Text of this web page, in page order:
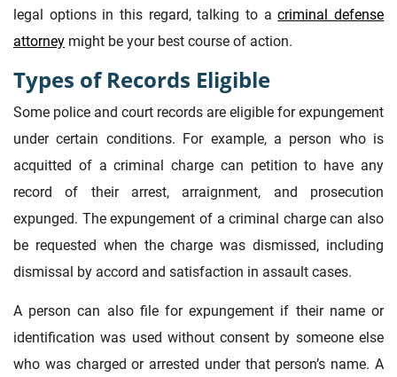
legal options in this regard, talking to acriminal defense
attorney might be your best course of action.
Types of Records Eligible
Some police and court records are eligible for expungement
under certain conditions. For example, a person who is
acquitted of a criminal charge can petition to have any
record of their arrest, arraignment, and prosecution
expunged. The expungement of a criminal charge can also
be requested when the charge was dismissed, including
dismissal by accord and satisfaction in assault cases.
A person can also file for expungement if their name or
identification was used without consent by someone else
who was charged or arrested under that person’s name. A